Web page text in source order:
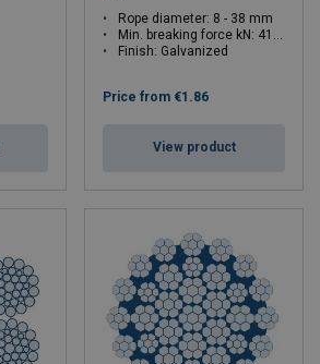
Rope diameter: 8 - 38 mm
Min. breaking force kN: 41.4 - 934
Finish: Galvanized
Price from €1.86
View product